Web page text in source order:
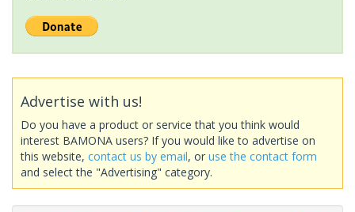
Advertise with us!
Do you have a product or service that you think would
interest BAMONA users? If you would like to advertise on
this website, contact us by email, or use the contact form
and select the "Advertising" category.